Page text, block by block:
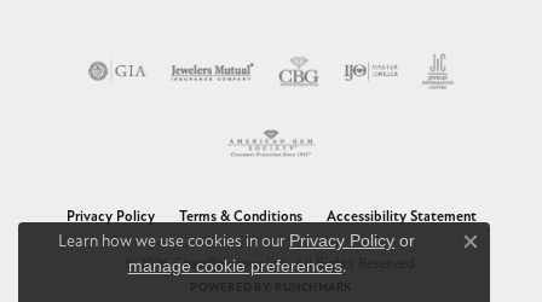
Privacy Policy Terms & Conditions Accessibility Statement
© 2026 Chandlee Jewelers. All Rights Reserved.
Learn how we use cookies in our Privacy Policy or
manage cookie preferences.
Close